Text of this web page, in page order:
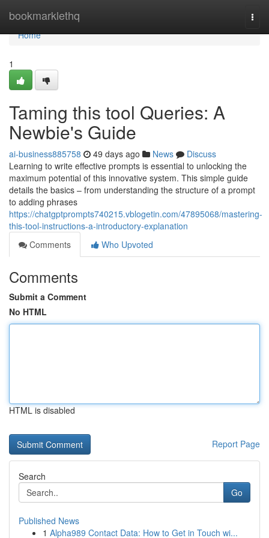
bookmarklethq
Home
Home
1
Taming this tool Queries: A
Newbie's Guide
ai-business885758 49 days ago News
Discuss
Learning to write effective prompts is essential to unlocking the
maximum potential of this innovative system. This simple guide
details the basics – from understanding the structure of a prompt
to adding phrases
https://chatgptprompts740215.vblogetin.com/47895068/mastering-
this-tool-instructions-a-introductory-explanation
Comments
Who Upvoted
Comments
Submit a Comment
No HTML
HTML is disabled
Report Page
Search
Go
Published News
1 Alpha989 Contact Data: How to Get in Touch wi...